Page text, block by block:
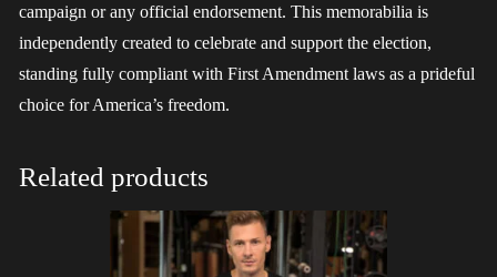
campaign or any official endorsement. This memorabilia is
independently created to celebrate and support the election,
standing fully compliant with First Amendment laws as a prideful
choice for America’s freedom.
Related products